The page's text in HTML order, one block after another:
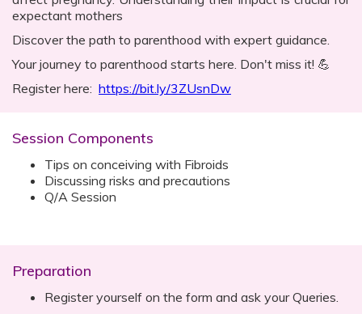
expectant mothers
Discover the path to parenthood with expert guidance.
Your journey to parenthood starts here. Don't miss it! 💪
Register here: https://bit.ly/3ZUsnDw
Session Components
Tips on conceiving with Fibroids
Discussing risks and precautions
Q/A Session
Preparation
Register yourself on the form and ask your Queries.